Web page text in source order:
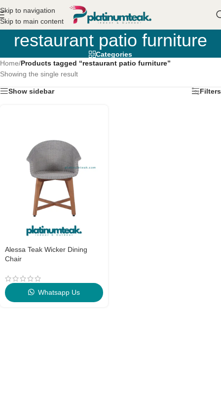
Skip to navigation
Skip to main content
restaurant patio furniture
Categories
Home/Products tagged “restaurant patio furniture”
Showing the single result
Show sidebar Filters
Alessa Teak Wicker Dining
Chair
Whatsapp Us